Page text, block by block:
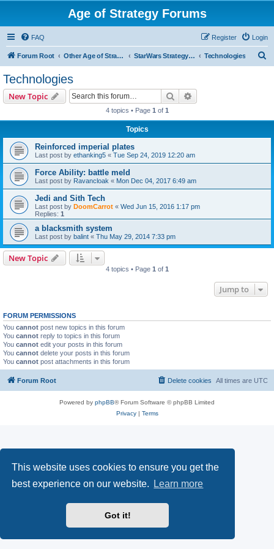
This website uses cookies to ensure you get the
best experience on our website.
Learn more
Got it!
Age of Strategy Forums
FAQ Login
Register
Forum Root Other Age of Strategy variants StarWars Strategy - PROJECT STOPPED Technologies
Technologies
New Topic Search
4 topics • Page 1 of 1
Topics
Reinforced imperial plates
Last post by ethanking5 « Tue Sep 24, 2019 12:20 am
Force Ability: battle meld
Last post by Ravancloak « Mon Dec 04, 2017 6:49 am
Jedi and Sith Tech
Last post by DoomCarrot « Wed Jun 15, 2016 1:17 pm
Replies: 1
a blacksmith system
Last post by balint « Thu May 29, 2014 7:33 pm
New Topic
4 topics • Page 1 of 1
Jump to
FORUM PERMISSIONS
You cannot post new topics in this forum
You cannot reply to topics in this forum
You cannot edit your posts in this forum
You cannot delete your posts in this forum
You cannot post attachments in this forum
Forum Root All times are UTC
Delete cookies
Powered by phpBB® Forum Software © phpBB Limited
Privacy| Terms